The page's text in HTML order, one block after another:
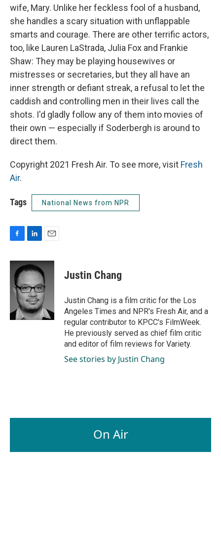
wife, Mary. Unlike her feckless fool of a husband,
she handles a scary situation with unflappable
smarts and courage. There are other terrific actors,
too, like Lauren LaStrada, Julia Fox and Frankie
Shaw: They may be playing housewives or
mistresses or secretaries, but they all have an
inner strength or defiant streak, a refusal to let the
caddish and controlling men in their lives call the
shots. I'd gladly follow any of them into movies of
their own — especially if Soderbergh is around to
direct them.
Copyright 2021 Fresh Air. To see more, visit Fresh
Air.
Tags National News from NPR
c
b
o
n
k
d
I
n
a
i
l
Justin Chang
Justin Chang is a film critic for the Los
Angeles Times and NPR's Fresh Air, and a
regular contributor to KPCC's FilmWeek.
He previously served as chief film critic
and editor of film reviews for Variety.
See stories by Justin Chang
On Air